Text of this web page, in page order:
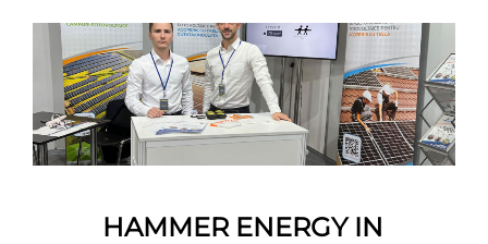
HAMMER ENERGY IN